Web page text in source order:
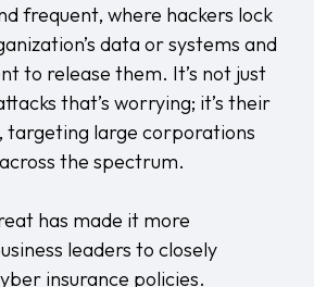
frequent, where hackers lock
data or systems and
to release them. It’s not just
that’s worrying; it’s their
targeting large corporations
the spectrum.
has made it more
leaders to closely
insurance policies.